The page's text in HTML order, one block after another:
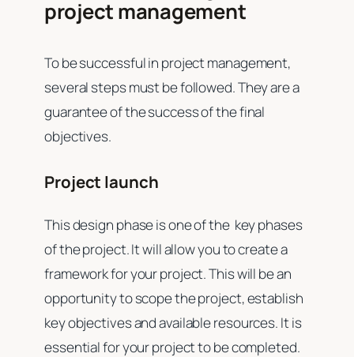
project management
To be successful in project management,
several steps must be followed. They are a
guarantee of the success of the final
objectives.
Project launch
This design phase is one of the key phases
of the project. It will allow you to create a
framework for your project. This will be an
opportunity to scope the project, establish
key objectives and available resources. It is
essential for your project to be completed.